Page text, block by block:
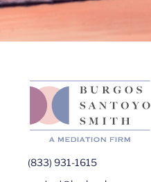
(833) 931-1615